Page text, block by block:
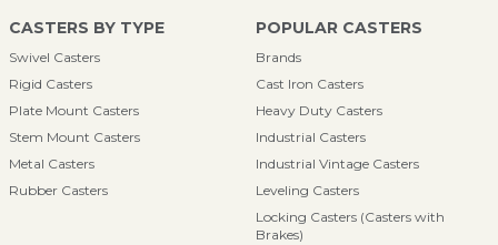
CASTERS BY TYPE
Swivel Casters
Rigid Casters
Plate Mount Casters
Stem Mount Casters
Metal Casters
Rubber Casters
POPULAR CASTERS
Brands
Cast Iron Casters
Heavy Duty Casters
Industrial Casters
Industrial Vintage Casters
Leveling Casters
Locking Casters (Casters with
Brakes)